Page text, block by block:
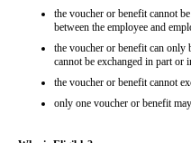
the voucher or benefit cannot
between the employee and
the voucher or benefit can only
cannot be exchanged in part or
the voucher or benefit cannot
only one voucher or benefit